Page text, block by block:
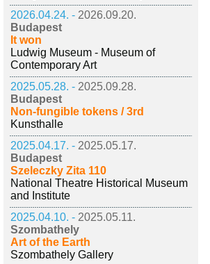
2026.04.24. - 2026.09.20.
Budapest
It won
Ludwig Museum - Museum of
Contemporary Art
2025.05.28. - 2025.09.28.
Budapest
Non-fungible tokens / 3rd
Kunsthalle
2025.04.17. - 2025.05.17.
Budapest
Szeleczky Zita 110
National Theatre Historical Museum
and Institute
2025.04.10. - 2025.05.11.
Szombathely
Art of the Earth
Szombathely Gallery